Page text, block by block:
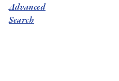
Advanced
Search